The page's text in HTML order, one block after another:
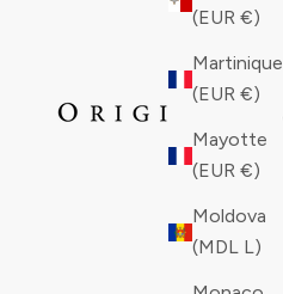
(EUR €)
Martinique
(EUR €)
Mayotte
(EUR €)
Moldova
(MDL L)